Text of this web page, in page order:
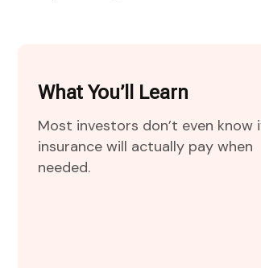
What You’ll Learn
Most investors don’t even know
insurance will actually pay when
needed.